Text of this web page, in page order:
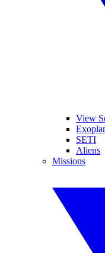
View
SETI
Aliens
Missions